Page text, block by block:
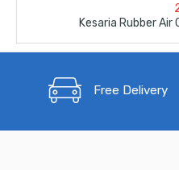
Kesaria Rubber Air
Free Delivery